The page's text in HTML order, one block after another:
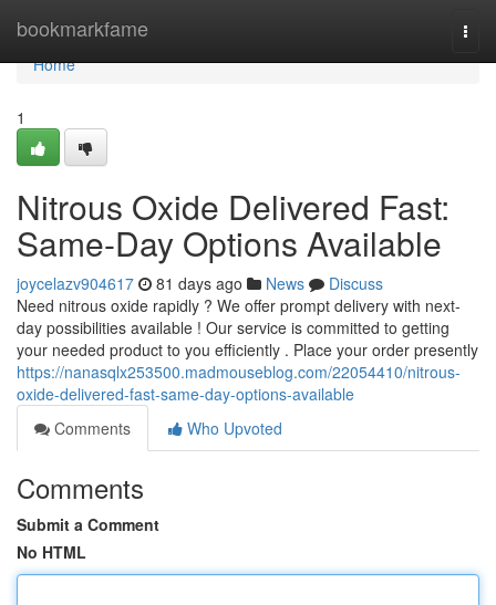
bookmarkfame
Home
Home
1
Nitrous Oxide Delivered Fast:
Same-Day Options Available
joycelazv904617 81 days ago News
Discuss
Need nitrous oxide rapidly ? We offer prompt delivery with next-
day possibilities available ! Our service is committed to getting
your needed product to you efficiently . Place your order presently
https://nanasqlx253500.madmouseblog.com/22054410/nitrous-
oxide-delivered-fast-same-day-options-available
Comments
Who Upvoted
Comments
Submit a Comment
No HTML